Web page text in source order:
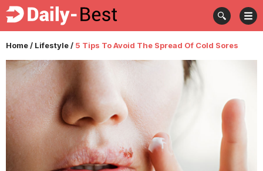
Home/ Lifestyle/ 5 Tips To Avoid The Spread Of Cold Sores